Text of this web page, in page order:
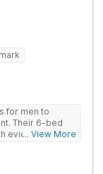
for men to
Their 6-bed
evidence-
... View More